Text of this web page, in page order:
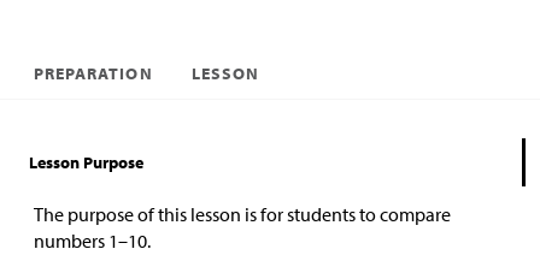
PREPARATION LESSON
Lesson Purpose
The purpose of this lesson is for students to compare
numbers 1–10.